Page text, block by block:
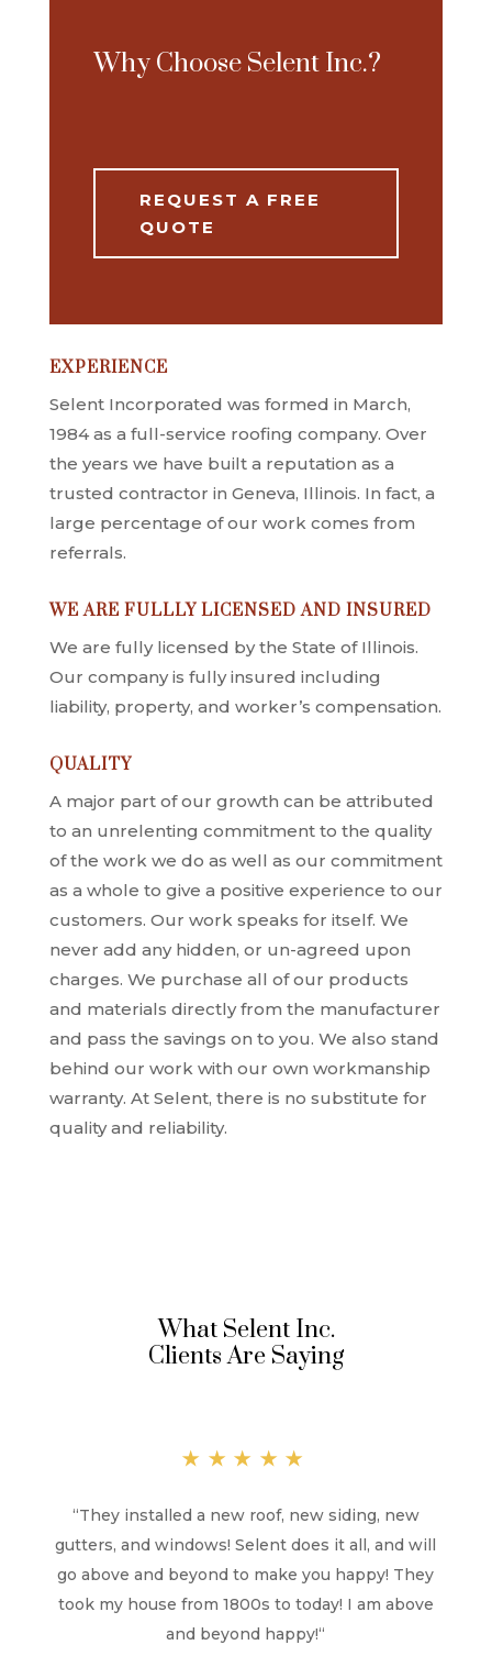
Why Choose Selent Inc.?
REQUEST A FREE
QUOTE
EXPERIENCE
Selent Incorporated was formed in March,
1984 as a full-service roofing company. Over
the years we have built a reputation as a
trusted contractor in Geneva, Illinois. In fact, a
large percentage of our work comes from
referrals.
WE ARE FULLLY LICENSED AND INSURED
We are fully licensed by the State of Illinois.
Our company is fully insured including
liability, property, and worker’s compensation.
QUALITY
A major part of our growth can be attributed
to an unrelenting commitment to the quality
of the work we do as well as our commitment
as a whole to give a positive experience to our
customers. Our work speaks for itself. We
never add any hidden, or un-agreed upon
charges. We purchase all of our products
and materials directly from the manufacturer
and pass the savings on to you. We also stand
behind our work with our own workmanship
warranty. At Selent, there is no substitute for
quality and reliability.
What Selent Inc.
Clients Are Saying
★★★★★
“They installed a new roof, new siding, new
gutters, and windows! Selent does it all, and will
go above and beyond to make you happy! They
took my house from 1800s to today! I am above
and beyond happy!“